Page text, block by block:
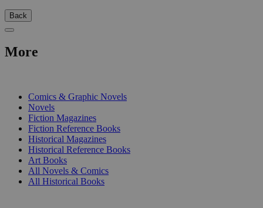
Back
More
Comics & Graphic Novels
Novels
Fiction Magazines
Fiction Reference Books
Historical Magazines
Historical Reference Books
Art Books
All Novels & Comics
All Historical Books